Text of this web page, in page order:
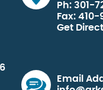
Ph: 301-
Fax: 410-
Get
Email